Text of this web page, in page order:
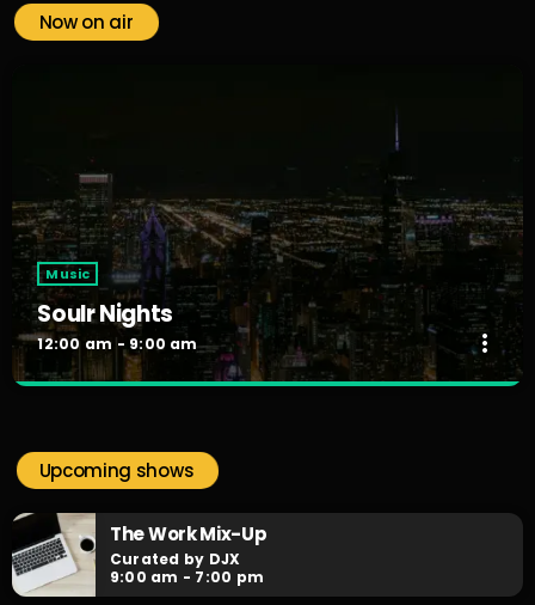
Now on air
Music
Soulr Nights
12:00 am - 9:00 am more_vert
Curated By Alex Rivera
When the night falls, the party begins! Soulr Nights is your
daily after hours go-to for non-stop RNB party anthems!
Upcoming shows
The Work Mix-Up
Curated by DJX
9:00 am - 7:00 pm